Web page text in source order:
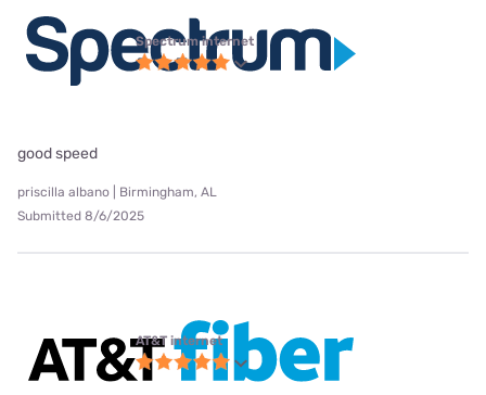
Spectrum internet
good speed
priscilla albano | Birmingham, AL
Submitted 8/6/2025
AT&T internet